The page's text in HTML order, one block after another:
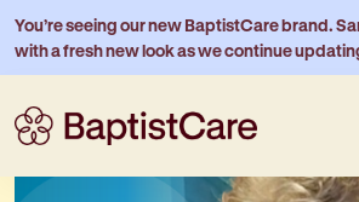
You’re seeing our new BaptistCare brand.
with a fresh new look as we continue